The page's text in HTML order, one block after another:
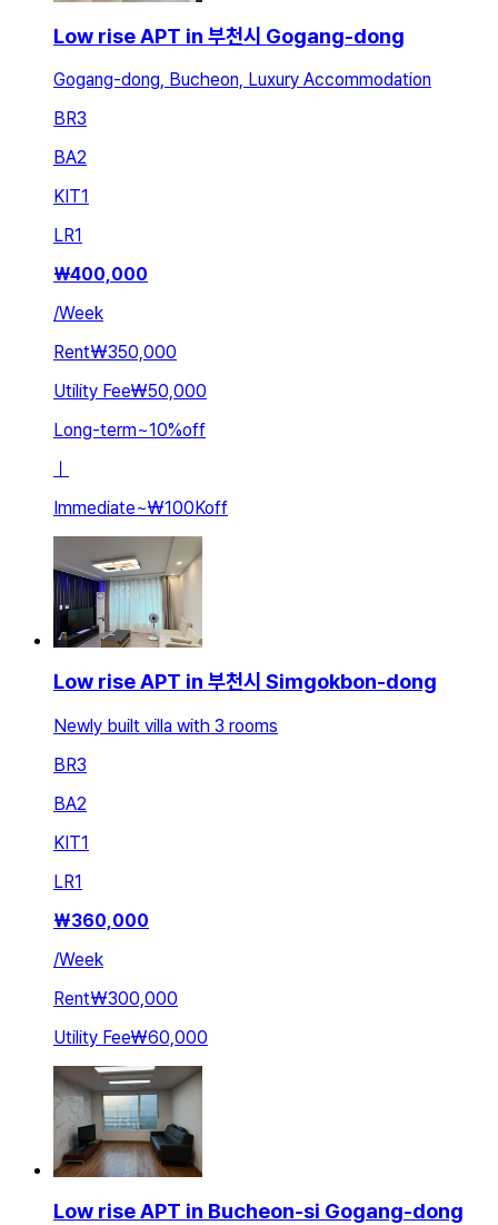
Low rise APT in 부천시 Gogang-dong
Gogang-dong, Bucheon, Luxury Accommodation
BR3
BA2
KIT1
LR1
₩400,000
/Week
Rent₩350,000
Utility Fee₩50,000
Long-term~10%off
Immediate~₩100Koff
Low rise APT in 부천시 Simgokbon-dong
Newly built villa with 3 rooms
BR3
BA2
KIT1
LR1
₩360,000
/Week
Rent₩300,000
Utility Fee₩60,000
Low rise APT in Bucheon-si Gogang-dong